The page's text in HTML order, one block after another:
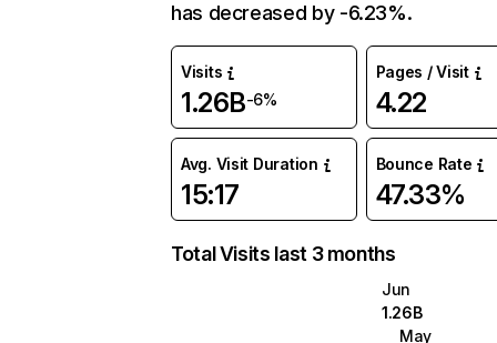
has decreased by -6.23%.
Visits
1.26B-6%
Pages / Visit
4.22
Avg. Visit Duration
15:17
Bounce Rate
47.33%
Total Visits last 3 months
Jun
1.26B
May